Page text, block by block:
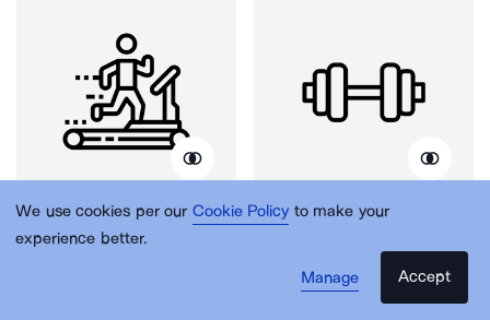
We use cookies per our Cookie Policy to make your
experience better.
Manage
Accept